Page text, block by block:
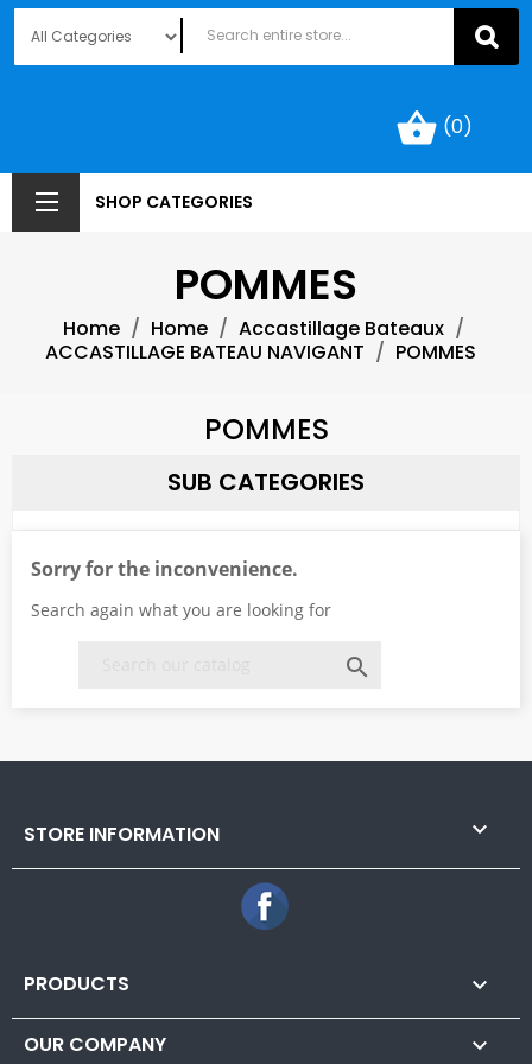
shopping_basket (0)
SHOP CATEGORIES
POMMES
Home Home
Accastillage Bateaux
ACCASTILLAGE BATEAU NAVIGANT
POMMES
POMMES
SUB CATEGORIES
Sorry for the inconvenience.
Search again what you are looking for

STORE INFORMATION 
PRODUCTS 
OUR COMPANY 